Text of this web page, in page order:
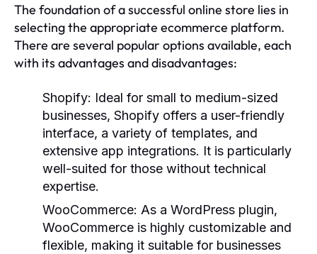
The foundation of a successful online store lies in
selecting the appropriate ecommerce platform.
There are several popular options available, each
with its advantages and disadvantages:
Shopify: Ideal for small to medium-sized
businesses, Shopify offers a user-friendly
interface, a variety of templates, and
extensive app integrations. It is particularly
well-suited for those without technical
expertise.
WooCommerce: As a WordPress plugin,
WooCommerce is highly customizable and
flexible, making it suitable for businesses